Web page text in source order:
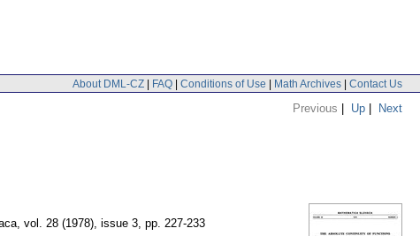
About DML-CZ | FAQ | Conditions of Use | Math Archives | Contact Us
Previous | Up | Next
, vol. 28 (1978), issue 3, pp. 227-233